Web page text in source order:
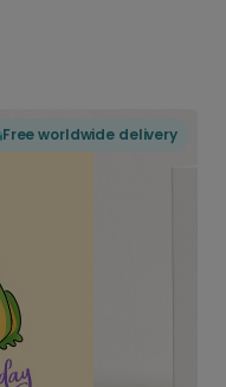
Free worldwide delivery